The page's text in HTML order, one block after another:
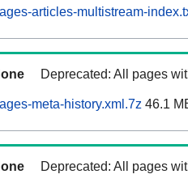
articles-multistream-
Deprecated: All pages
meta-history.xml.7z 46.1
Deprecated: All pages